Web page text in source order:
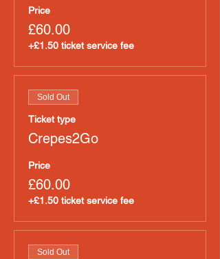
Price
£60.00
+£1.50 ticket service fee
Sold Out
Ticket type
Crepes2Go
Price
£60.00
+£1.50 ticket service fee
Sold Out